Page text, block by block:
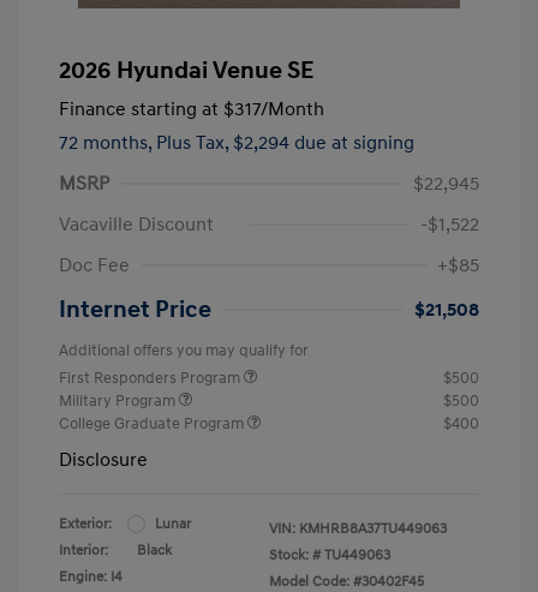
2026 Hyundai Venue SE
Finance starting at $317/Month
72 months, Plus Tax, $2,294 due at signing
MSRP
$22,945
Vacaville Discount
-$1,522
Doc Fee
+$85
Internet Price $21,508
Additional offers you may qualify for
First Responders Program
$500
Military Program
$500
College Graduate Program
$400
Disclosure
Exterior:
Lunar
Interior:
Black
Engine: I4
VIN: KMHRB8A37TU449063
Stock: # TU449063
Model Code: #30402F45